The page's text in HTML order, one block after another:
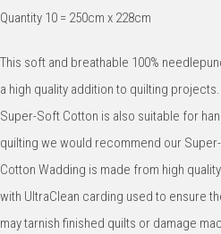
Quantity 10 = 250cm x 228cm
This soft and breathable 100%
a high quality addition to quilting
Super-Soft Cotton is also suitable for
quilting we would recommend our
Cotton Wadding is made from high
with UltraClean carding used to ensure
may tarnish finished quilts or damage